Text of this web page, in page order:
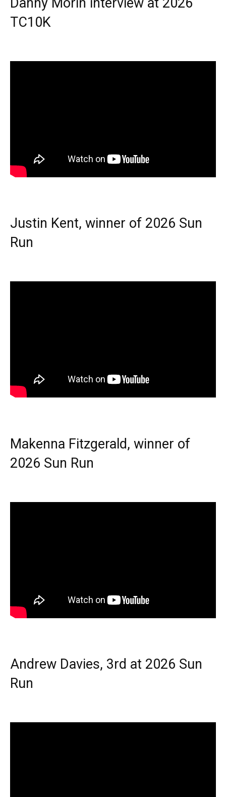
TC10K
Justin Kent, winner of 2026 Sun
Run
Makenna Fitzgerald, winner of
2026 Sun Run
Andrew Davies, 3rd at 2026 Sun
Run